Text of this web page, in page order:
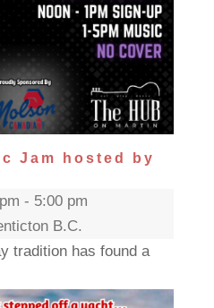
Jam hosted by
- 5:00 pm
B.C.
tradition has found a